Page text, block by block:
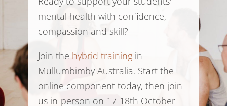
mental health with confidence,
compassion and skill?
Join the hybrid trainingin
Mullumbimby Australia. Start the
online component today, then join
us in-person on 17-18th October